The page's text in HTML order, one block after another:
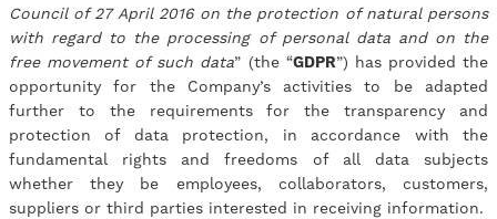
Council of 27 April 2016 on the protection of natural persons
with regard to the processing of personal data and on the
free movement of such data” (the “GDPR”) has provided the
opportunity for the Company’s activities to be adapted
further to the requirements for the transparency and
protection of data protection, in accordance with the
fundamental rights and freedoms of all data subjects
whether they be employees, collaborators, customers,
suppliers or third parties interested in receiving information.